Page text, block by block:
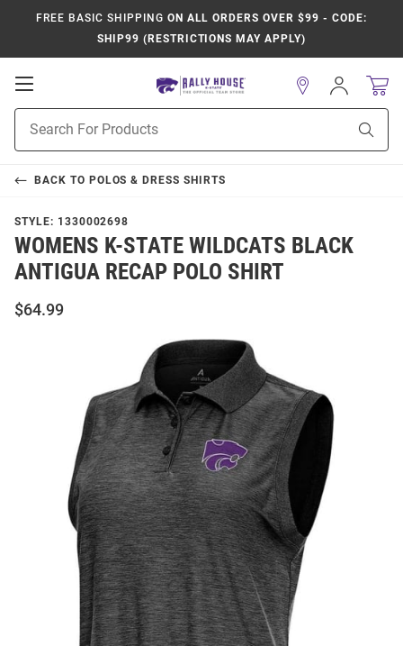
FREE BASIC SHIPPING ON ALL ORDERS OVER $99 - CODE:
SHIP99 (RESTRICTIONS MAY APPLY)
Open
Navigation
Search
Sign
In
BACK TO POLOS & DRESS SHIRTS
STYLE: 1330002698
WOMENS K-STATE WILDCATS BLACK
ANTIGUA RECAP POLO SHIRT
$64.99